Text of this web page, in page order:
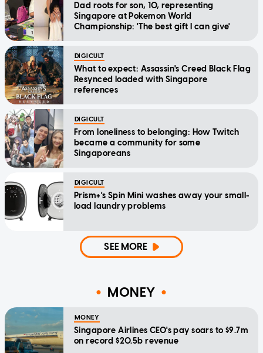
Dad roots for son, 10, representing
Singapore at Pokemon World
Championship: 'The best gift I can give'
DIGICULT
What to expect: Assassin's Creed Black Flag
Resynced loaded with Singapore
references
DIGICULT
From loneliness to belonging: How Twitch
became a community for some
Singaporeans
DIGICULT
Prism+'s Spin Mini washes away your small-
load laundry problems
SEE MORE
MONEY
MONEY
Singapore Airlines CEO's pay soars to $9.7m
on record $20.5b revenue